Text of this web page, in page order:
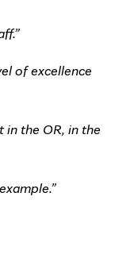
of excellence
in the OR, in the